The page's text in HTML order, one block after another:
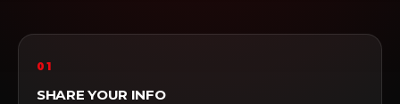
01
SHARE YOUR INFO